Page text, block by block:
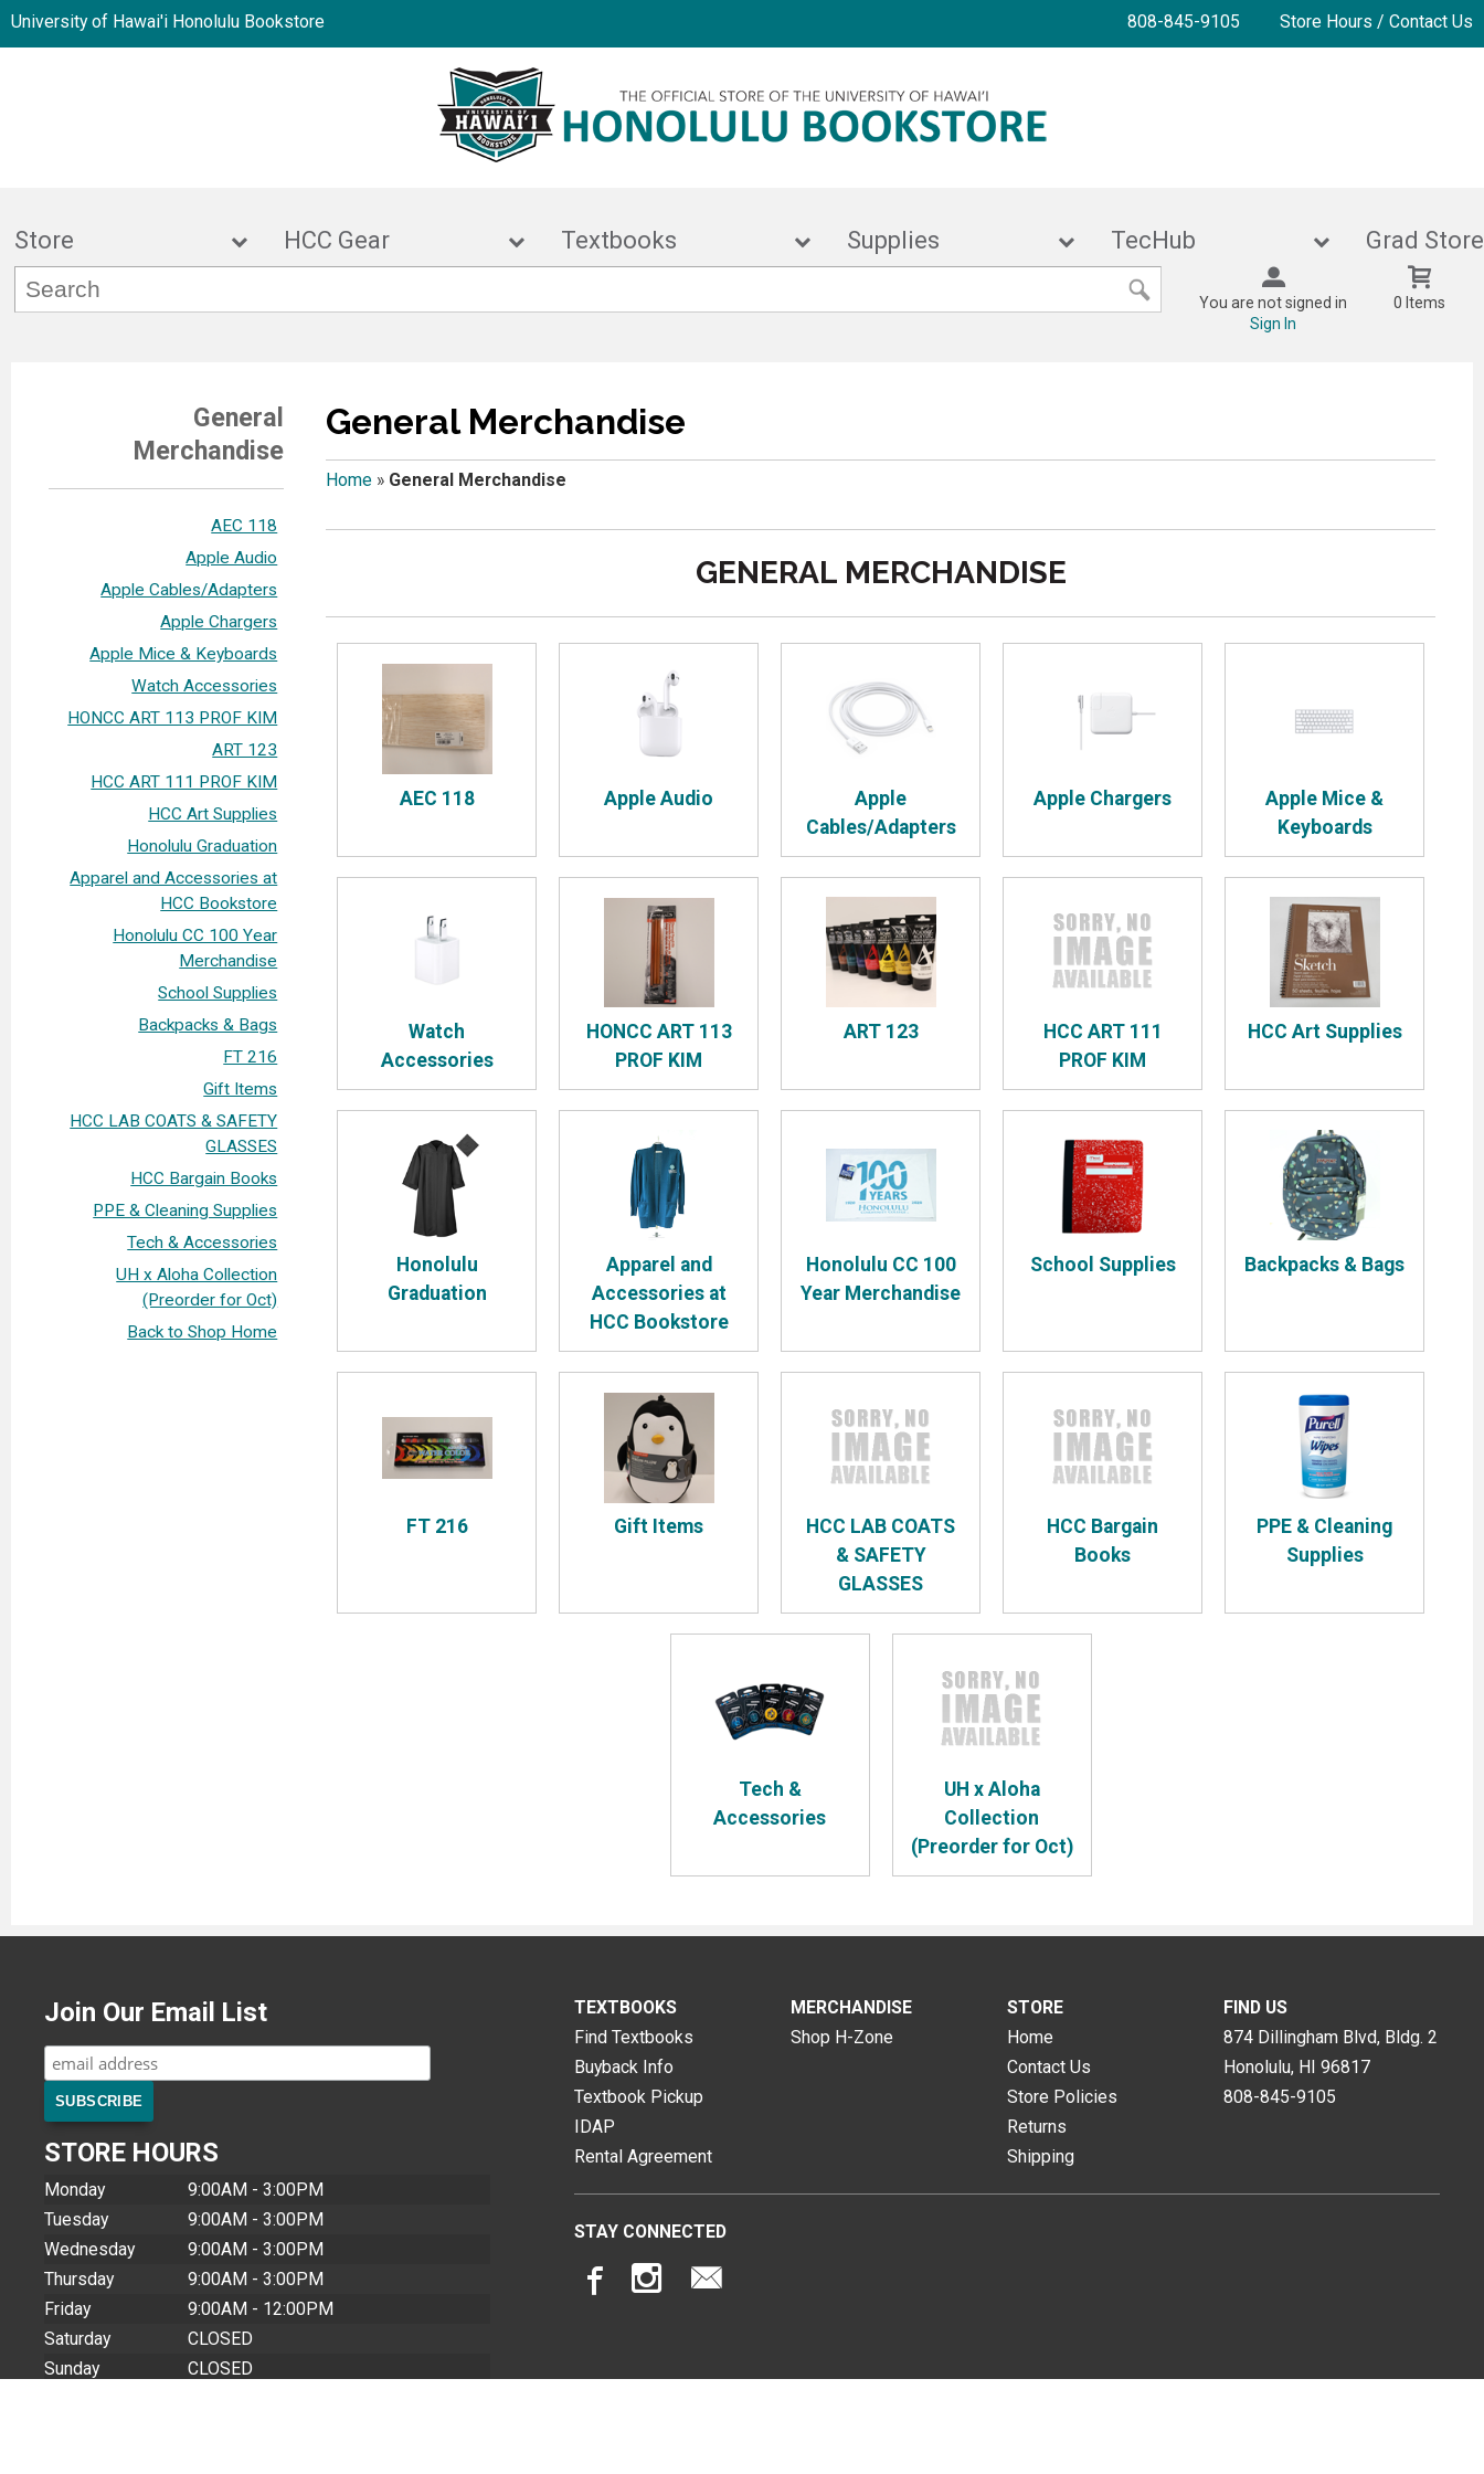
University of Hawai'i Honolulu Bookstore 808-845-9105 Store Hours / Contact Us
Store HCC Gear Textbooks Supplies TecHub Grad
You are not signed in
Sign In
0 Items
General
Merchandise
AEC 118
Apple Audio
Apple Cables/Adapters
Apple Chargers
Apple Mice & Keyboards
Watch Accessories
HONCC ART 113 PROF KIM
ART 123
HCC ART 111 PROF KIM
HCC Art Supplies
Honolulu Graduation
Apparel and Accessories at
HCC Bookstore
Honolulu CC 100 Year
Merchandise
School Supplies
Backpacks & Bags
FT 216
Gift Items
HCC LAB COATS & SAFETY
GLASSES
HCC Bargain Books
PPE & Cleaning Supplies
Tech & Accessories
UH x Aloha Collection
(Preorder for Oct)
Back to Shop Home
General Merchandise
Home» General Merchandise
GENERAL MERCHANDISE
AEC 118 Apple Audio
Apple
Cables/Adapters
Apple Chargers
Apple Mice &
Keyboards
Watch
Accessories
HONCC ART 113
PROF KIM
ART 123
HCC ART 111
PROF KIM
HCC Art Supplies
Honolulu
Graduation
Apparel and
Accessories at
HCC Bookstore
Honolulu CC 100
Year Merchandise
School Supplies Backpacks & Bags
FT 216 Gift Items
HCC LAB COATS
& SAFETY
GLASSES
HCC Bargain
Books
PPE & Cleaning
Supplies
Tech &
Accessories
UH x Aloha
Collection
(Preorder for Oct)
Join Our Email List
STORE HOURS
Monday
9:00AM - 3:00PM
Tuesday
9:00AM - 3:00PM
Wednesday
9:00AM - 3:00PM
Thursday
9:00AM - 3:00PM
Friday
9:00AM - 12:00PM
Saturday
CLOSED
Sunday
CLOSED
TEXTBOOKS
Find Textbooks
Buyback Info
Textbook Pickup
IDAP
Rental Agreement
MERCHANDISE
Shop H-Zone
STORE
Home
Contact Us
Store Policies
Returns
Shipping
FIND US
874 Dillingham Blvd, Bldg. 2
Honolulu, HI 96817
808-845-9105
STAY CONNECTED